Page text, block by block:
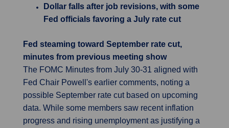
Dollar falls after job revisions, with some
Fed officials favoring a July rate cut
Fed steaming toward September rate cut,
minutes from previous meeting show
The FOMC Minutes from July 30-31 aligned with
Fed Chair Powell's earlier comments, noting a
possible September rate cut based on upcoming
data. While some members saw recent inflation
progress and rising unemployment as justifying a